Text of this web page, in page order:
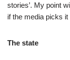
stories’. My point
if the media picks
The state